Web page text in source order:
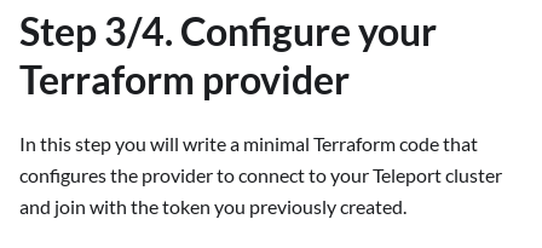
Step 3/4. Configure your
Terraform provider
In this step you will write a minimal Terraform code that
configures the provider to connect to your Teleport cluster
and join with the token you previously created.